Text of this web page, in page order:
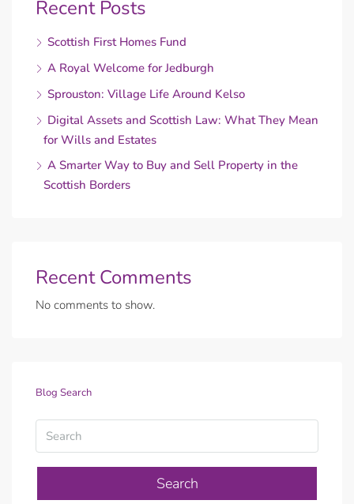
Recent Posts
Scottish First Homes Fund
A Royal Welcome for Jedburgh
Sprouston: Village Life Around Kelso
Digital Assets and Scottish Law: What They Mean
for Wills and Estates
A Smarter Way to Buy and Sell Property in the
Scottish Borders
Recent Comments
No comments to show.
Blog Search
Search